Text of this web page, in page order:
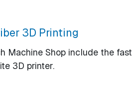
3D Printing
Machine Shop include the
3D printer.